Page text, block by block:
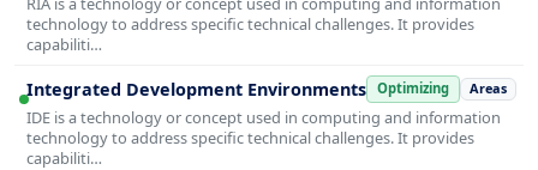
technology to address specific technical challenges. It provides
capabiliti…
Integrated Development Environments Optimizing Areas
IDE is a technology or concept used in computing and information
technology to address specific technical challenges. It provides
capabiliti…